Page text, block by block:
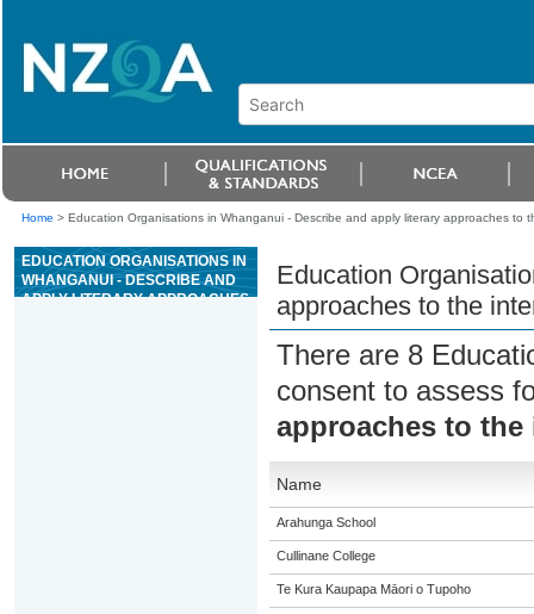
Home > Education Organisations in Whanganui - Describe and apply literary approaches to
EDUCATION ORGANISATIONS IN
WHANGANUI - DESCRIBE AND
APPLY LITERARY APPROACHES
Education
approaches to the
There are 8
consent to assess
approaches to
Name
Arahunga School
Cullinane College
Te Kura Kaupapa Māori o Tupoho